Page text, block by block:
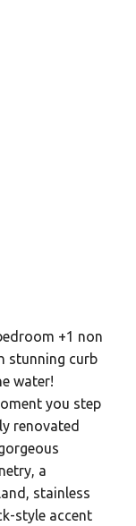
+1 non
stunning curb
water!
you step
renovated
a
stainless
style accent